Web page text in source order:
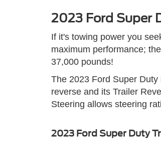
2023 Ford Super
If it's towing power you
maximum performance;
37,000 pounds!
The 2023 Ford Super
reverse and its Trailer
Steering allows steering
2023 Ford Super Duty